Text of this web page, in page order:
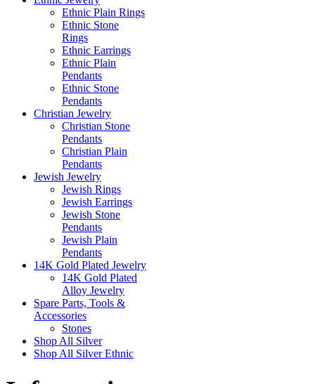
Ethnic Plain Rings
Ethnic Stone
Rings
Ethnic Earrings
Ethnic Plain
Pendants
Ethnic Stone
Pendants
Christian Jewelry
Christian Stone
Pendants
Christian Plain
Pendants
Jewish Jewelry
Jewish Rings
Jewish Earrings
Jewish Stone
Pendants
Jewish Plain
Pendants
14K Gold Plated Jewelry
14K Gold Plated
Alloy Jewelry
Spare Parts, Tools &
Accessories
Stones
Shop All Silver
Shop All Silver Ethnic